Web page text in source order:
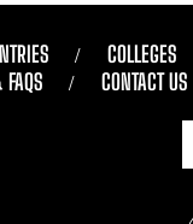
COLLEGES
FAQS
CONTACT US